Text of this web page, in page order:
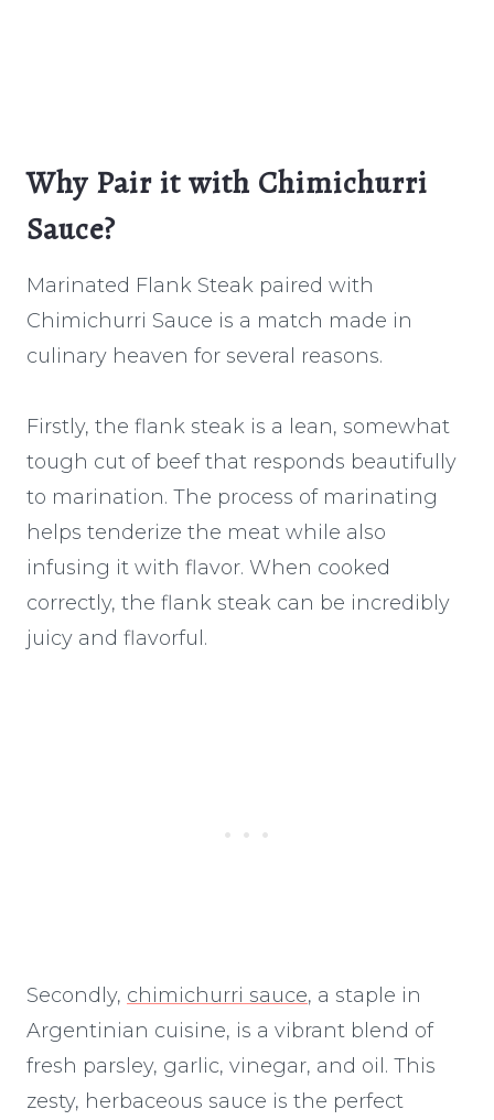
Why Pair it with Chimichurri
Sauce?
Marinated Flank Steak paired with
Chimichurri Sauce is a match made in
culinary heaven for several reasons.
Firstly, the flank steak is a lean, somewhat
tough cut of beef that responds beautifully
to marination. The process of marinating
helps tenderize the meat while also
infusing it with flavor. When cooked
correctly, the flank steak can be incredibly
juicy and flavorful.
Secondly, chimichurri sauce, a staple in
Argentinian cuisine, is a vibrant blend of
fresh parsley, garlic, vinegar, and oil. This
zesty, herbaceous sauce is the perfect